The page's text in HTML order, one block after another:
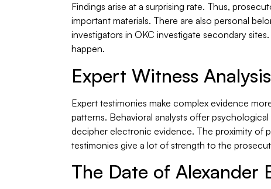
Findings arise at a surprising rate. Thus,
important materials. There are also personal
investigators in OKC investigate secondary
happen.
Expert Witness Analysis
Expert testimonies make complex evidence
patterns. Behavioral analysts offer
decipher electronic evidence. The proximity of
testimonies give a lot of strength to the
The Date of Alexander